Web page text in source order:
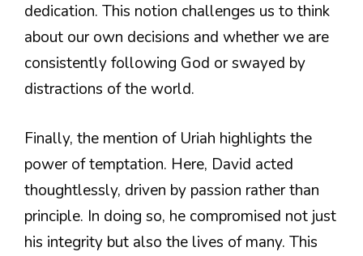
dedication. This notion challenges us to think
about our own decisions and whether we are
consistently following God or swayed by
distractions of the world.
Finally, the mention of Uriah highlights the
power of temptation. Here, David acted
thoughtlessly, driven by passion rather than
principle. In doing so, he compromised not just
his integrity but also the lives of many. This